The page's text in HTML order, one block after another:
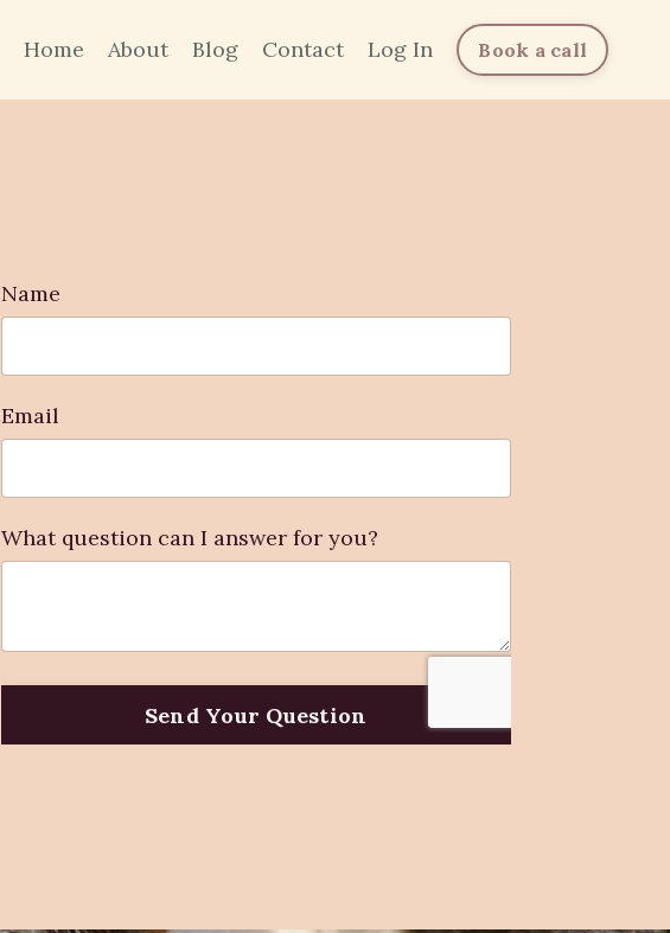
Home About Blog Contact Log In Book a call
Name
Email
What question can I answer for you?
Form
Send Your Question